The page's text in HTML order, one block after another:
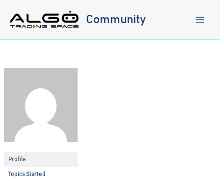
content
Community
Profile
Topics Started